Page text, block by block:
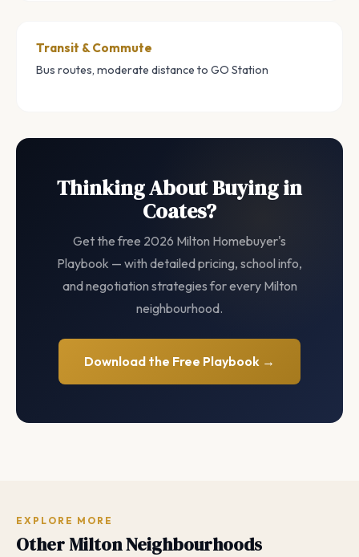
Transit & Commute
Bus routes, moderate distance to GO Station
Thinking About Buying in
Coates?
Get the free 2026 Milton Homebuyer's
Playbook — with detailed pricing, school info,
and negotiation strategies for every Milton
neighbourhood.
Download the Free Playbook →
EXPLORE MORE
Other Milton Neighbourhoods